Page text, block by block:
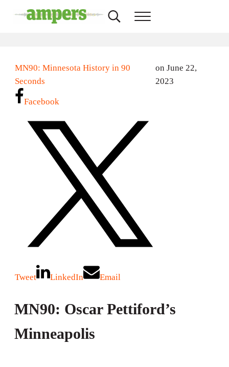
Search...Menu
MN90: Minnesota History in 90
Seconds
on June 22,
2023
Facebook
Tweet LinkedIn Email
MN90: Oscar Pettiford’s
Minneapolis